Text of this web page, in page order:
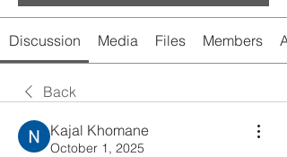
Discussion Media Files Members
Back
Kajal Khomane
October 1, 2025